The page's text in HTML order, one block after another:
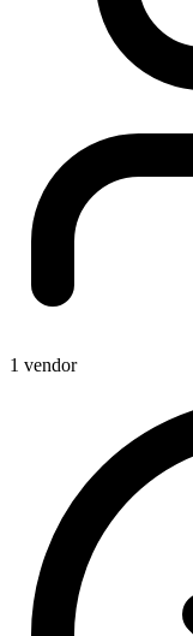
1 vendor